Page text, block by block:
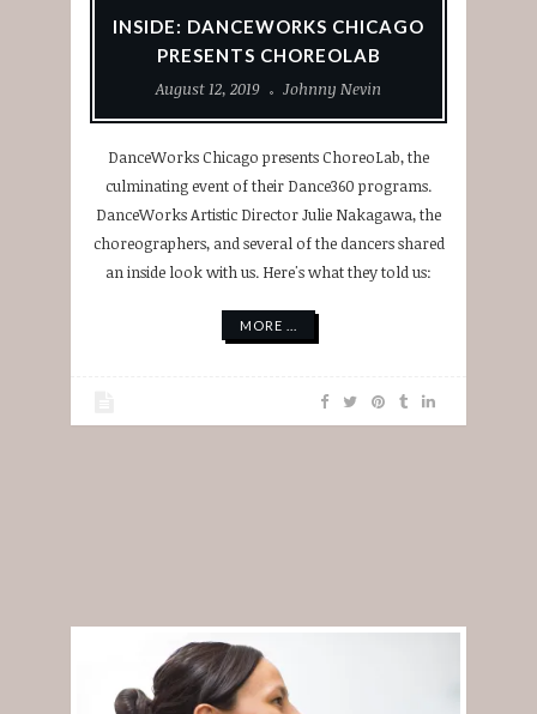
INSIDE: DANCEWORKS CHICAGO
PRESENTS CHOREOLAB
August 12, 2019
Johnny Nevin
DanceWorks Chicago presents ChoreoLab, the
culminating event of their Dance360 programs.
DanceWorks Artistic Director Julie Nakagawa, the
choreographers, and several of the dancers shared
an inside look with us. Here's what they told us:
MORE ...